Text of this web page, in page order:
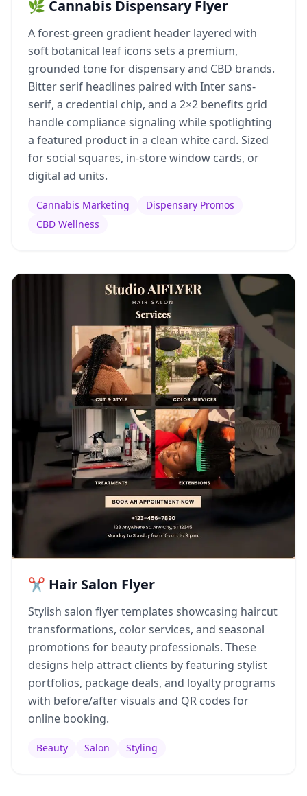
🌿 Cannabis Dispensary Flyer
A forest-green gradient header layered with
soft botanical leaf icons sets a premium,
grounded tone for dispensary and CBD brands.
Bitter serif headlines paired with Inter sans-
serif, a credential chip, and a 2×2 benefits grid
handle compliance signaling while spotlighting
a featured product in a clean white card. Sized
for social squares, in-store window cards, or
digital ad units.
Cannabis Marketing
Dispensary Promos
CBD Wellness
✂️ Hair Salon Flyer
Stylish salon flyer templates showcasing haircut
transformations, color services, and seasonal
promotions for beauty professionals. These
designs help attract clients by featuring stylist
portfolios, package deals, and loyalty programs
with before/after visuals and QR codes for
online booking.
Beauty Salon Styling